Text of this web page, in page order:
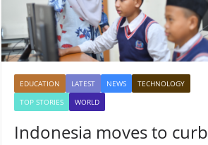
EDUCATION LATEST NEWS
TECHNOLOGY
TOP STORIES
WORLD
Indonesia moves to curb